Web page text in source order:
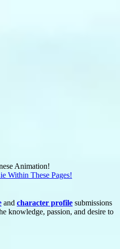
Animation!
Within These Pages!
and character profile submissions
knowledge, passion, and desire to